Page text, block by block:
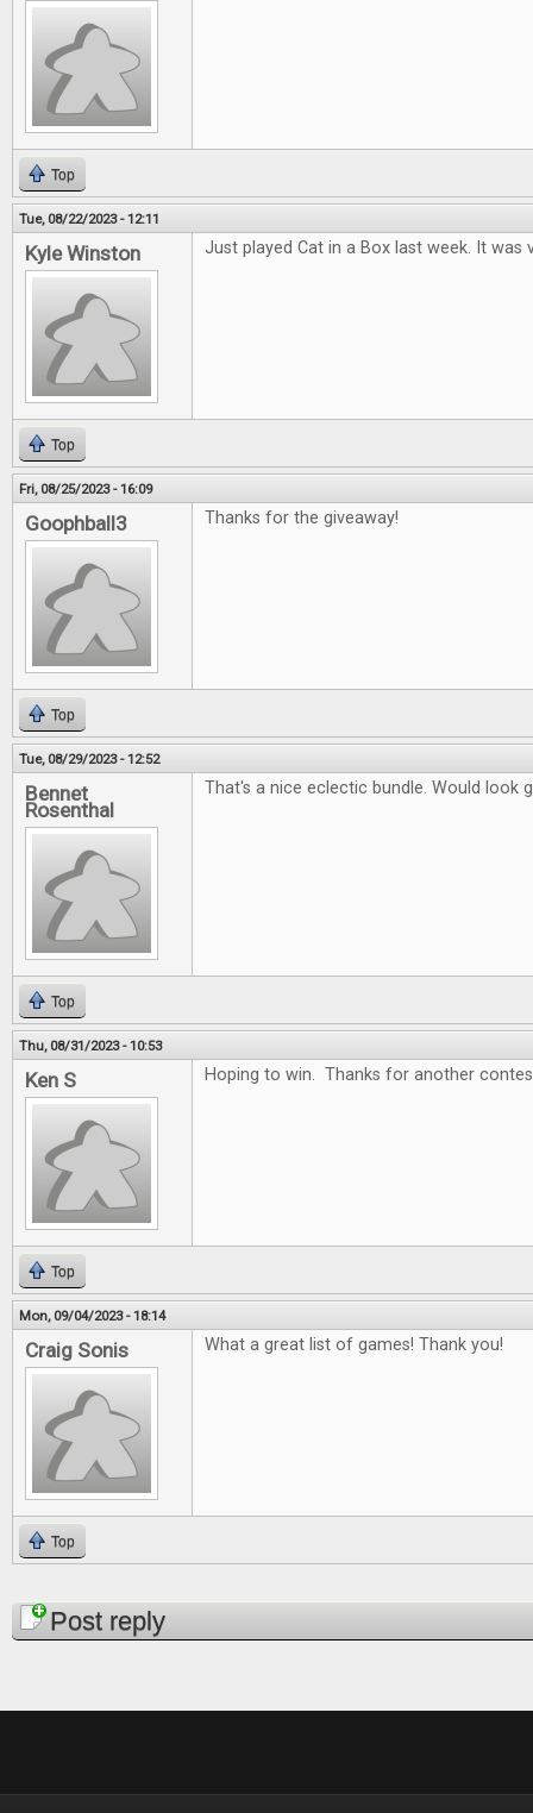
Top
Tue, 08/22/2023 - 12:11
Kyle Winston Just played Cat in a Box last week. It was
Top
Fri, 08/25/2023 - 16:09
Goophball3 Thanks for the giveaway!
Top
Tue, 08/29/2023 - 12:52
Bennet
Rosenthal
That's a nice eclectic bundle. Would look
Top
Thu, 08/31/2023 - 10:53
Ken S Hoping to win. Thanks for another
Top
Mon, 09/04/2023 - 18:14
Craig Sonis What a great list of games! Thank you!
Top
PagesPost reply